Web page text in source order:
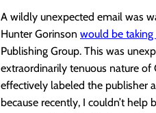
A wildly unexpected email was
Hunter Gorinson would be taking
Publishing Group. This was
extraordinarily tenuous nature
effectively labeled the publisher
because recently, I couldn’t